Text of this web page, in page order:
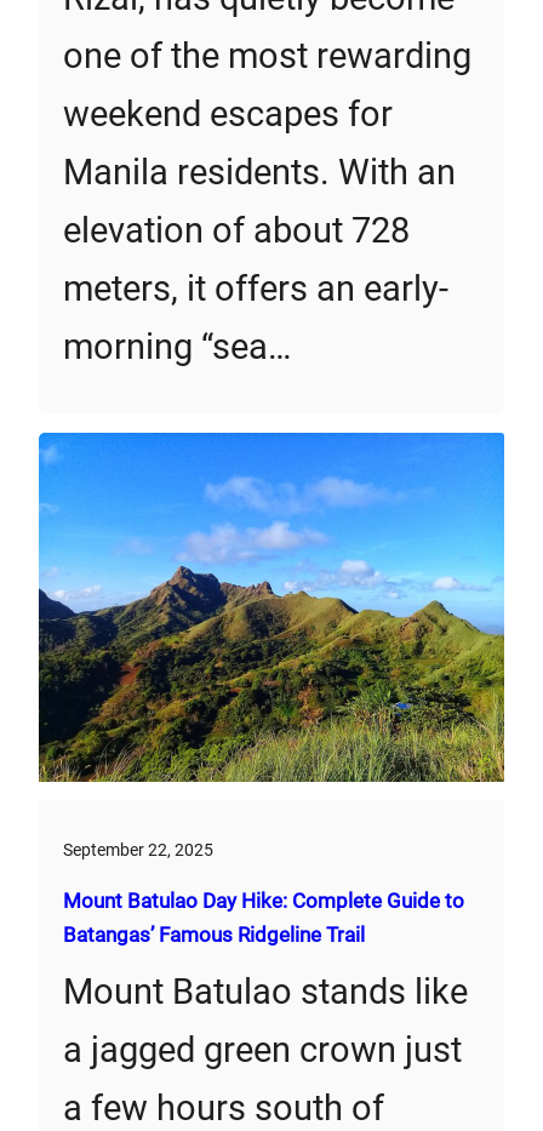
one of the most rewarding
weekend escapes for
Manila residents. With an
elevation of about 728
meters, it offers an early-
morning “sea…
September 22, 2025
Mount Batulao Day Hike: Complete Guide to
Batangas’ Famous Ridgeline Trail
Mount Batulao stands like
a jagged green crown just
a few hours south of